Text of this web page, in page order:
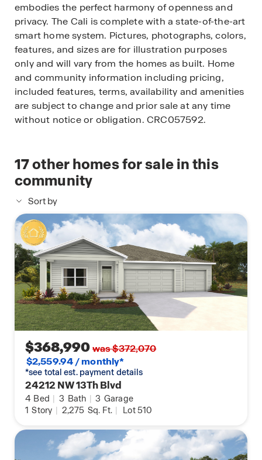
embodies the perfect harmony of openness and
privacy. The Cali is complete with a state-of-the-art
smart home system. Pictures, photographs, colors,
features, and sizes are for illustration purposes
only and will vary from the homes as built. Home
and community information including pricing,
included features, terms, availability and amenities
are subject to change and prior sale at any time
without notice or obligation. CRC057592.
17other homes for sale in this
community
Sort by
$368,990was $372,070
$2,559.94 / monthly*
*see total est. payment details
24212 NW 13Th Blvd
4 Bed | 3 Bath | 3 Garage
1 Story | 2,275 Sq. Ft. | Lot 510